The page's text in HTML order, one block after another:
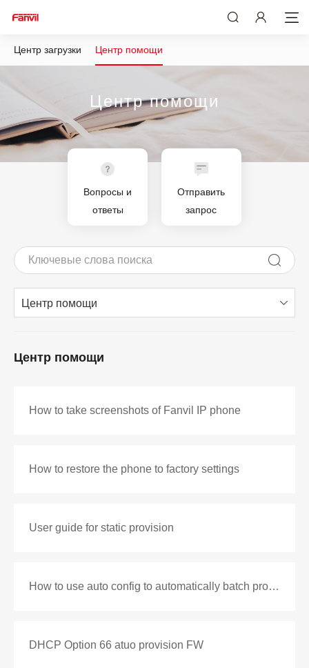
Центр загрузки Центр помощи
Центр помощи
Вопросы и
ответы
Отправить
запрос
Центр помощи
Центр помощи
How to take screenshots of Fanvil IP phone
How to restore the phone to factory settings
User guide for static provision
How to use auto config to automatically batch production configuration files
DHCP Option 66 atuo provision FW